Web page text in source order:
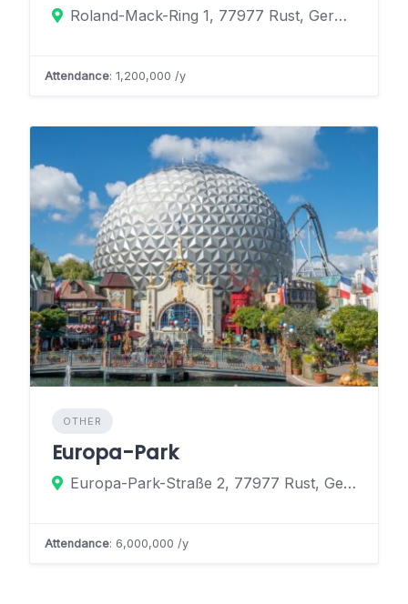
Roland-Mack-Ring 1, 77977 Rust, Germany
Attendance: 1,200,000 /y
OTHER
Europa-Park
Europa-Park-Straße 2, 77977 Rust, Germany
Attendance: 6,000,000 /y